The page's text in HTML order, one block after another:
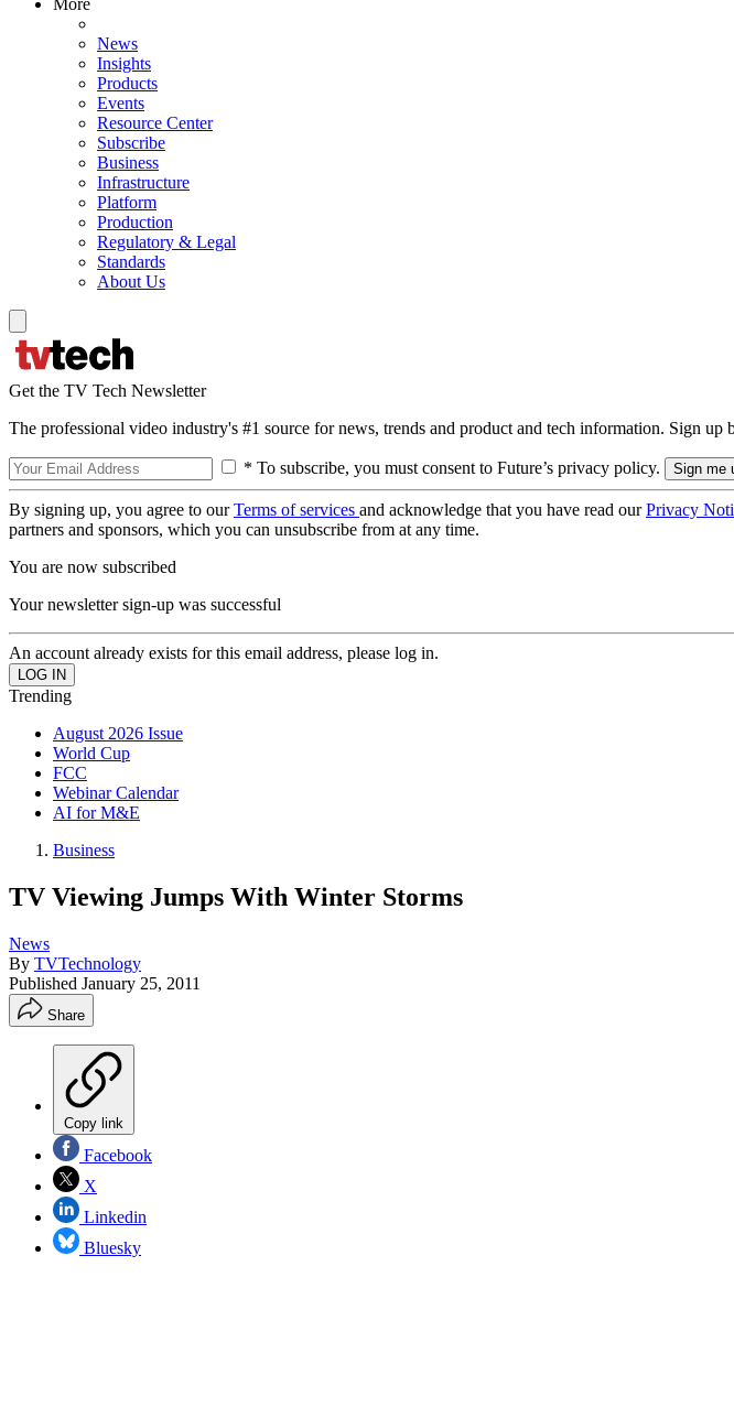
More
News
Insights
Products
Events
Resource Center
Subscribe
Business
Infrastructure
Platform
Production
Regulatory & Legal
Standards
About Us
Get the TV Tech Newsletter
The professional video industry's #1 source for news, trends and product and tech information. Sign up
* To subscribe, you must consent to Future’s privacy policy.
By signing up, you agree to ourTerms of services and acknowledge that you have read ourPrivacy
partners and sponsors, which you can unsubscribe from at any time.
You are now subscribed
Your newsletter sign-up was successful
An account already exists for this email address, please log in.
Trending
August 2026 Issue
World Cup
FCC
Webinar Calendar
AI for M&E
Business
TV Viewing Jumps With Winter Storms
News
By TVTechnology
Published January 25, 2011
Share
Copy link
Facebook
X
Linkedin
Bluesky